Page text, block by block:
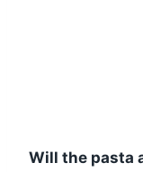
Will the pasta